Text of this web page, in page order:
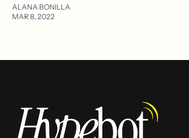
ALANA BONILLA
MAR 8, 2022